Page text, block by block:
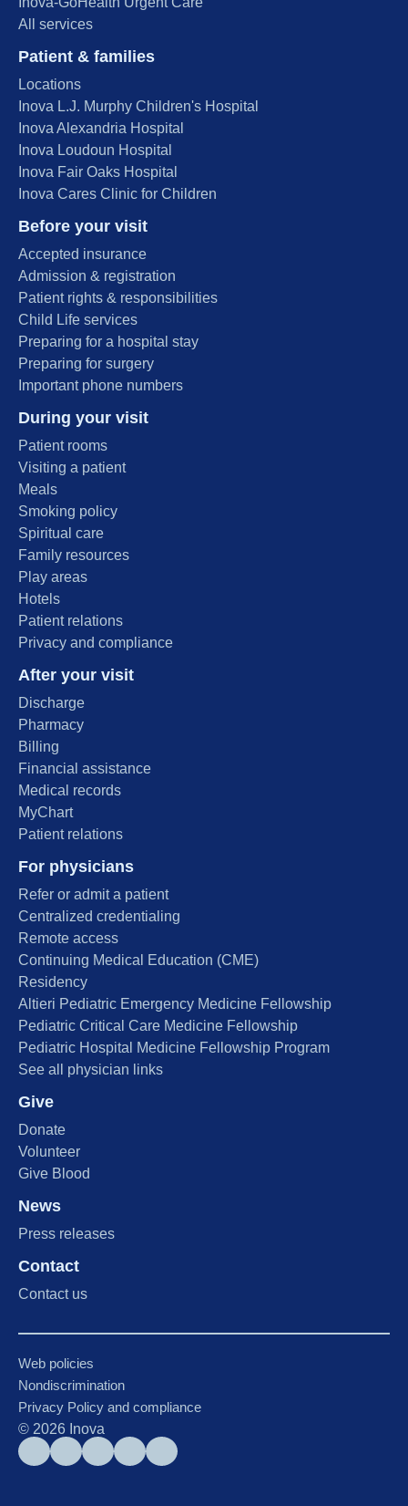
All services
Patient & families
Locations
Inova L.J. Murphy Children's Hospital
Inova Alexandria Hospital
Inova Loudoun Hospital
Inova Fair Oaks Hospital
Inova Cares Clinic for Children
Before your visit
Accepted insurance
Admission & registration
Patient rights & responsibilities
Child Life services
Preparing for a hospital stay
Preparing for surgery
Important phone numbers
During your visit
Patient rooms
Visiting a patient
Meals
Smoking policy
Spiritual care
Family resources
Play areas
Hotels
Patient relations
Privacy and compliance
After your visit
Discharge
Pharmacy
Billing
Financial assistance
Medical records
MyChart
Patient relations
For physicians
Refer or admit a patient
Centralized credentialing
Remote access
Continuing Medical Education (CME)
Residency
Altieri Pediatric Emergency Medicine Fellowship
Pediatric Critical Care Medicine Fellowship
Pediatric Hospital Medicine Fellowship Program
See all physician links
Give
Donate
Volunteer
Give Blood
News
Press releases
Contact
Contact us
Web policies
Nondiscrimination
Privacy Policy and compliance
© 2026 Inova